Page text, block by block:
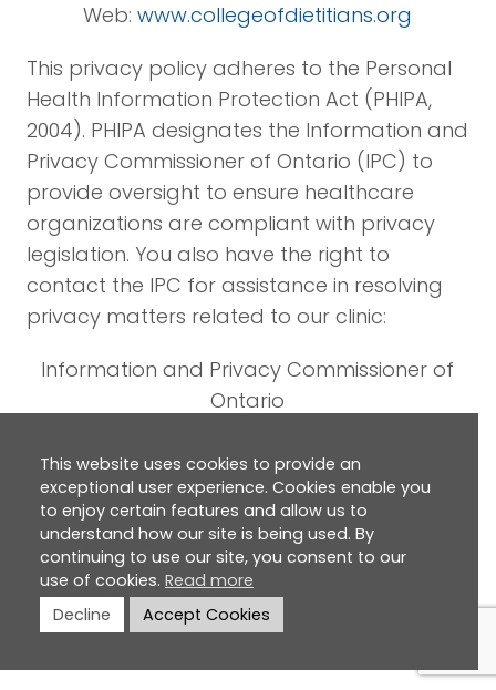
This website uses cookies to provide an
exceptional user experience. Cookies enable you
to enjoy certain features and allow us to
understand how our site is being used. By
continuing to use our site, you consent to our
use of cookies. Read more
Decline
Accept Cookies
Web:www.collegeofdietitians.org
This privacy policy adheres to the Personal
Health Information Protection Act (PHIPA,
2004). PHIPA designates the Information and
Privacy Commissioner of Ontario (IPC) to
provide oversight to ensure healthcare
organizations are compliant with privacy
legislation. You also have the right to
contact the IPC for assistance in resolving
privacy matters related to our clinic:
Information and Privacy Commissioner of
Ontario
Ontario, M4W 1A8
Tel: (416) 326-3333 or (800) 387-0073
Fax: (416) 325-9195
Web:www.ipc.on.ca
Additional Privacy Policy
Information